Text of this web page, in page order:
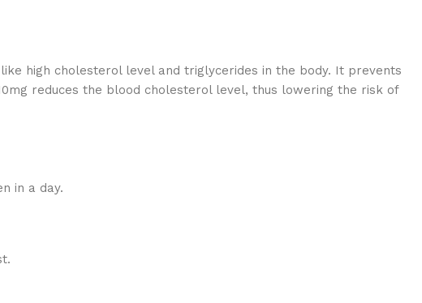
high cholesterol level and triglycerides in the body. It prevents
reduces the blood cholesterol level, thus lowering the risk of
in a day.